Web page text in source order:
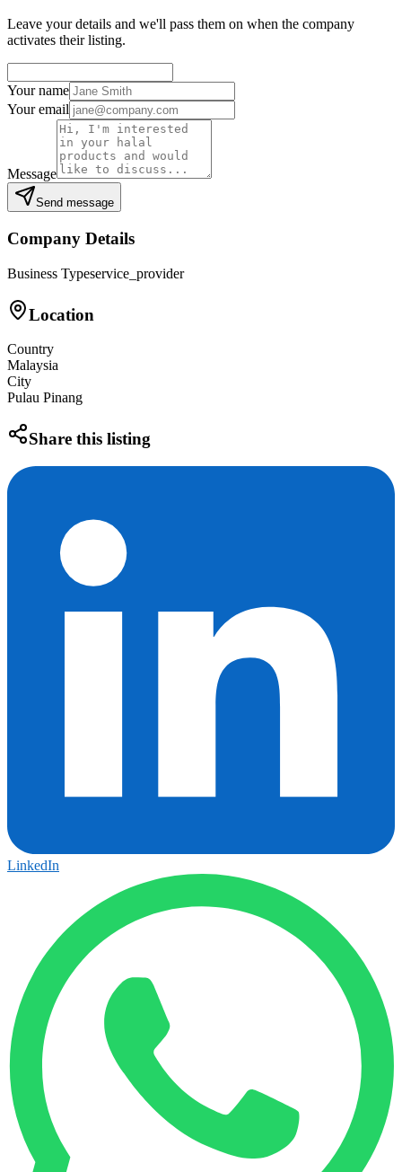
Leave your details and we'll pass them on when the company
activates their listing.
Your name
Your email
Message
Send message
Company Details
Business Typeservice_provider
Location
Country
Malaysia
City
Pulau Pinang
Share this listing
LinkedIn